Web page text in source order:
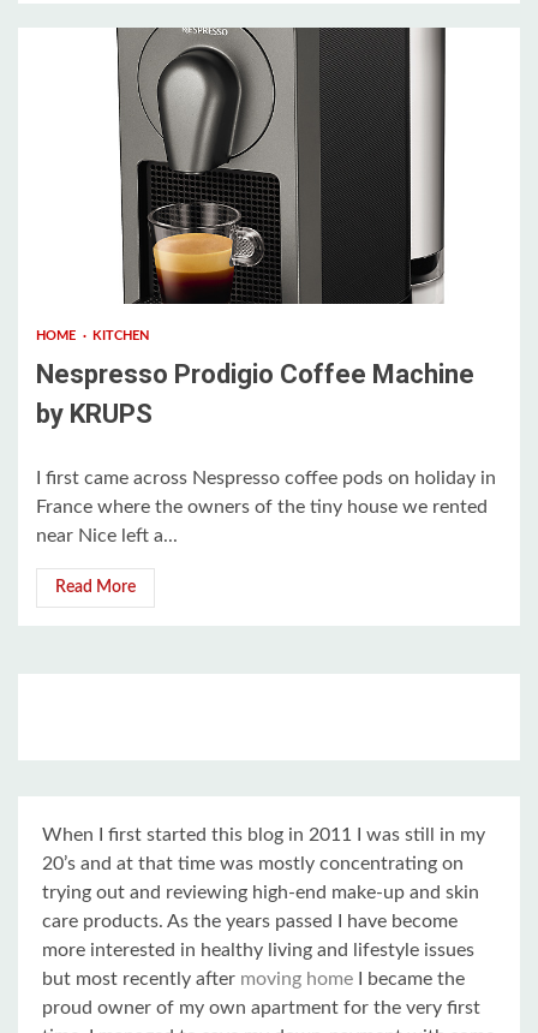
HOME KITCHEN
Nespresso Prodigio Coffee Machine
by KRUPS
I first came across Nespresso coffee pods on holiday in
France where the owners of the tiny house we rented
near Nice left a...
Read More
When I first started this blog in 2011 I was still in my
20’s and at that time was mostly concentrating on
trying out and reviewing high-end make-up and skin
care products. As the years passed I have become
more interested in healthy living and lifestyle issues
but most recently after moving home I became the
proud owner of my own apartment for the very first